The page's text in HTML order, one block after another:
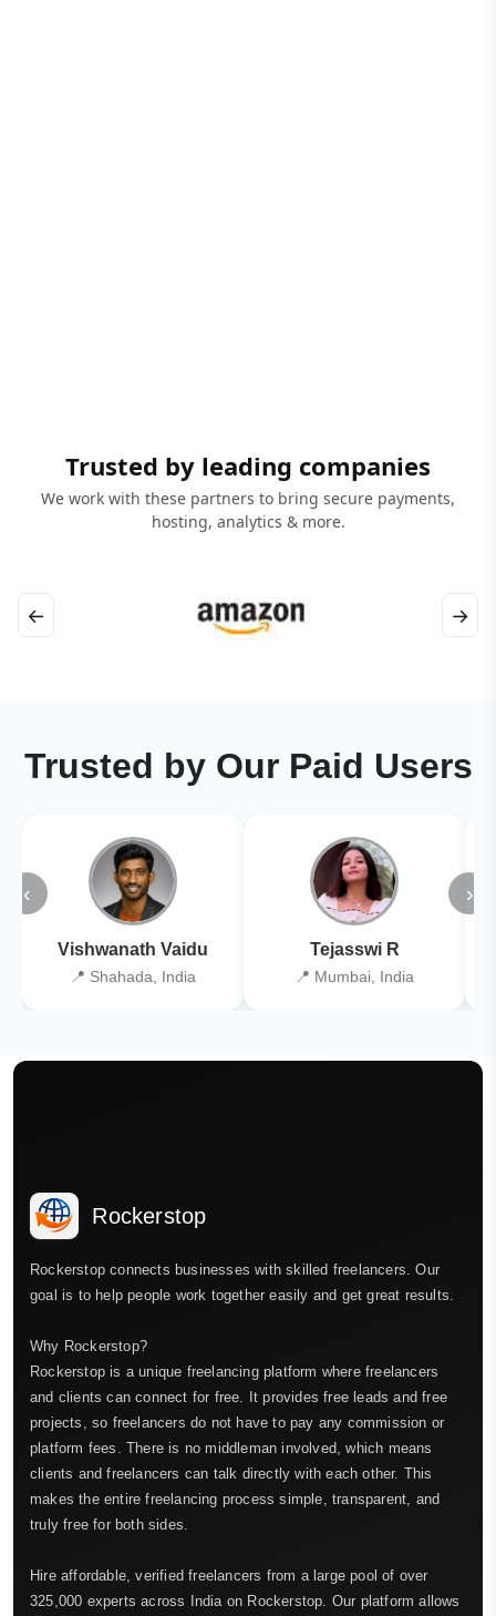
Trusted by leading companies
We work with these partners to bring secure payments,
hosting, analytics & more.
← →
Trusted by Our Paid Users
‹
Vishwanath Vaidu
📍 Shahada, India
Tejasswi R
📍 Mumbai, India
›
Rockerstop
Rockerstop connects businesses with skilled freelancers. Our
goal is to help people work together easily and get great results.
Why Rockerstop?
Rockerstop is a unique freelancing platform where freelancers
and clients can connect for free. It provides free leads and free
projects, so freelancers do not have to pay any commission or
platform fees. There is no middleman involved, which means
clients and freelancers can talk directly with each other. This
makes the entire freelancing process simple, transparent, and
truly free for both sides.
Hire affordable, verified freelancers from a large pool of over
325,000 experts across India on Rockerstop. Our platform allows